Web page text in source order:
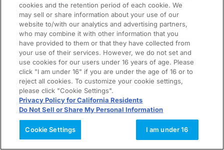
cookies and the retention period of each cookie. We
may sell or share information about your use of our
website to/with our analytics and advertising partners,
who may combine it with other information that you
have provided to them or that they have collected from
your use of their services. However, we do not set and
use cookies for our users under 16 years of age. Please
click "I am under 16" if you are under the age of 16 or to
reject all cookies. To customize your cookie settings,
please click "Cookie Settings".
Privacy Policy for California Residents
Do Not Sell or Share My Personal Information
Cookie Settings I am under 16